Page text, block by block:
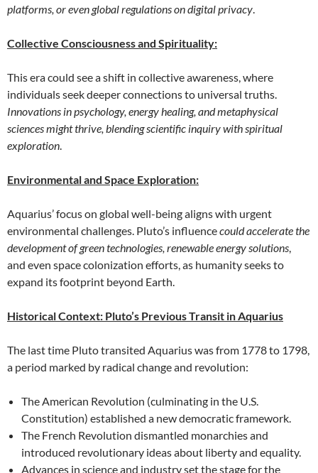
platforms, or even global regulations on digital privacy.
Collective Consciousness and Spirituality:
This era could see a shift in collective awareness, where
individuals seek deeper connections to universal truths.
Innovations in psychology, energy healing, and metaphysical
sciences might thrive, blending scientific inquiry with spiritual
exploration.
Environmental and Space Exploration:
Aquarius’ focus on global well-being aligns with urgent
environmental challenges. Pluto’s influencecould accelerate the
development of green technologies, renewable energy solutions,
and even space colonization efforts, as humanity seeks to
expand its footprint beyond Earth.
Historical Context: Pluto’s Previous Transit in Aquarius
The last time Pluto transited Aquarius was from 1778 to 1798,
a period marked by radical change and revolution:
The American Revolution (culminating in the U.S.
Constitution) established a new democratic framework.
The French Revolution dismantled monarchies and
introduced revolutionary ideas about liberty and equality.
Advances in science and industry set the stage for the